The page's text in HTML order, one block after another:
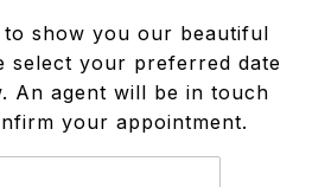
to show you our beautiful
select your preferred date
An agent will be in touch
your appointment.